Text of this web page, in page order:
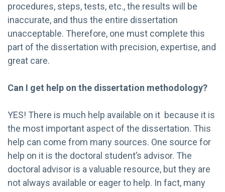
procedures, steps, tests, etc., the results will be
inaccurate, and thus the entire dissertation
unacceptable. Therefore, one must complete this
part of the dissertation with precision, expertise, and
great care.
Can I get help on the dissertation methodology?
YES! There is much help available on it because it is
the most important aspect of the dissertation. This
help can come from many sources. One source for
help on it is the doctoral student’s advisor. The
doctoral advisor is a valuable resource, but they are
not always available or eager to help. In fact, many